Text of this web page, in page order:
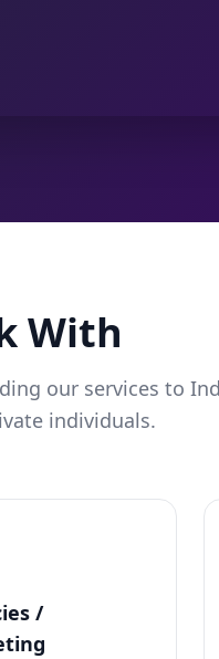
With
our services to
individuals.
/